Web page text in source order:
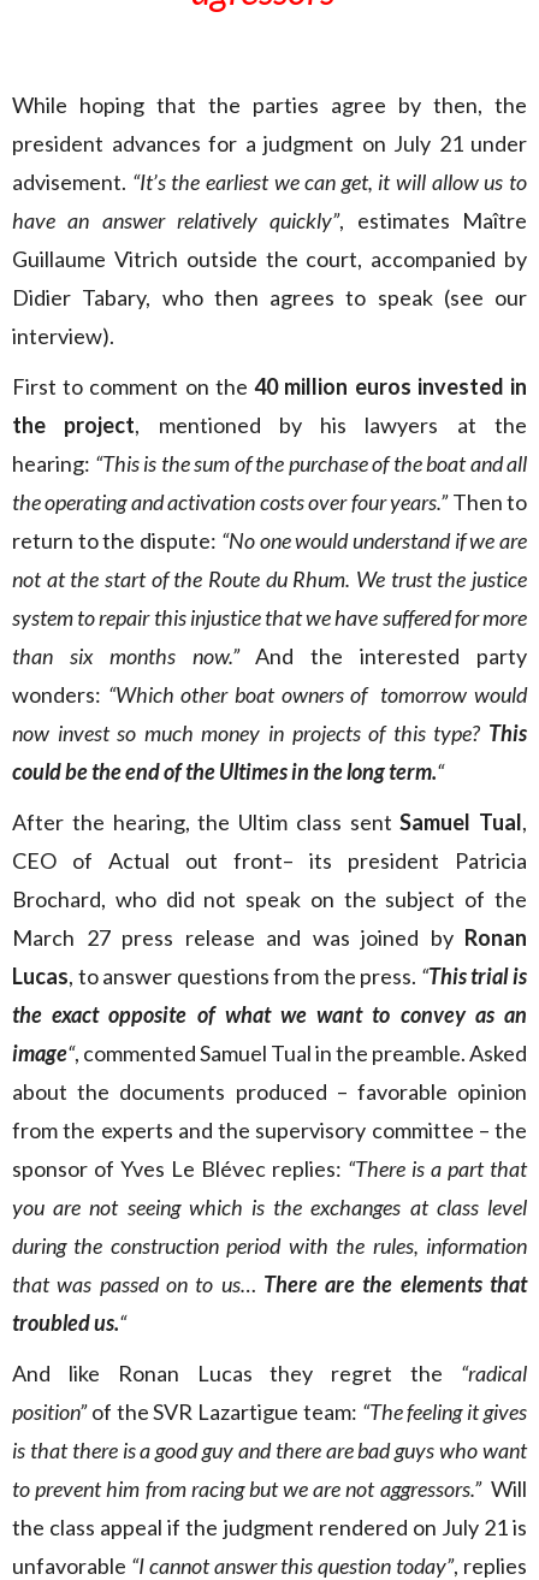
While hoping that the parties agree by then, the
president advances for a judgment on July 21 under
advisement. “It’s the earliest we can get, it will allow us to
have an answer relatively quickly”, estimates Maître
Guillaume Vitrich outside the court, accompanied by
Didier Tabary, who then agrees to speak (see our
interview).
First to comment on the40 million euros invested in
the project, mentioned by his lawyers at the
hearing: “This is the sum of the purchase of the boat and all
the operating and activation costs over four years.”Then to
return to the dispute: “No one would understand if we are
not at the start of the Route du Rhum. We trust the justice
system to repair this injustice that we have suffered for more
than six months now.”And the interested party
wonders: “Which other boat owners of tomorrow would
now invest so much money in projects of this type? This
could be the end of the Ultimes in the long term.“
After the hearing, the Ultim class sentSamuel Tual,
CEO of Actual out front– its president Patricia
Brochard, who did not speak on the subject of the
March 27 press release and was joined by Ronan
Lucas, to answer questions from the press. “This trial is
the exact opposite of what we want to convey as an
image“, commented Samuel Tual in the preamble. Asked
about the documents produced – favorable opinion
from the experts and the supervisory committee – the
sponsor of Yves Le Blévec replies: “There is a part that
you are not seeing which is the exchanges at class level
during the construction period with the rules, information
that was passed on to us… There are the elements that
troubled us.“
And like Ronan Lucas they regret the “radical
position”of the SVR Lazartigue team: “The feeling it gives
is that there is a good guy and there are bad guys who want
to prevent him from racing but we are not aggressors.” Will
the class appeal if the judgment rendered on July 21 is
unfavorable “I cannot answer this question today”, replies